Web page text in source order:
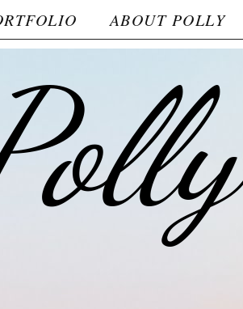
ABOUT POLLY